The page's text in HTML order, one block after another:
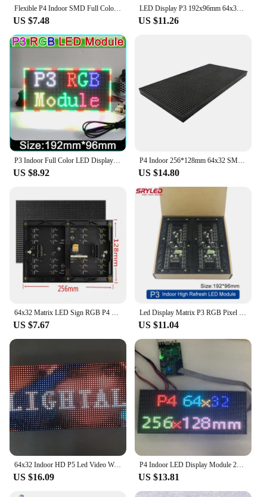
Flexible P4 Indoor SMD Full Color LED Module 64x32 Pixels Column Digital Sign Round Advertising Video Banners Panel
US $7.48
LED Display P3 192x96mm 64x32 Dot Matrix SMD2121 RGB Full Color P2 P3.9 P4 P5 P6 LED Screen For Event Concert Church Background
US $11.26
P3 Indoor Full Color LED Display Module 64x32 dot Matrix 192mm * 96mm,SMD RGB P3 LED Panel, P4 P5 P6 P10 Video LED Module
US $8.92
P4 Indoor 256*128mm 64x32 SMD 3 In 1 Full Color Led Billboard Panel For Advertising LED Display Screen Module
US $14.80
US $7.67 US $11.04
64x32 Indoor HD P5 Led Video Wall High Quality P2.5 P3 P4 P6 P7.62 P8 P10 RGB Module Full Color Display
US $16.09
P4 Indoor LED Display Module 256x128m 64x32 dots 16Scan SMD RGB Full color LED display panel moduleels,LED Matrix 256mm*128mm
US $13.81